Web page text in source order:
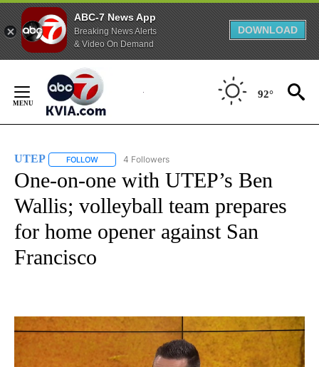
ABC-7 News App
Breaking News Alerts
& Video On Demand
DOWNLOAD
Content
92°
UTEP FOLLOW FOLLOW "UTEP" TO RECEIVE NOTIFICATIONS ABOUT
4 Followers
One-on-one with UTEP’s Ben
Wallis; volleyball team prepares
for home opener against San
Francisco